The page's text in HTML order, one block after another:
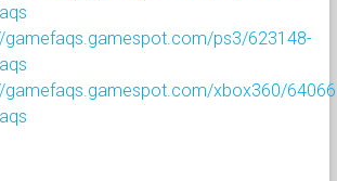
gamefaqs.gamespot.com/ps3/623148-
gamefaqs.gamespot.com/xbox360/